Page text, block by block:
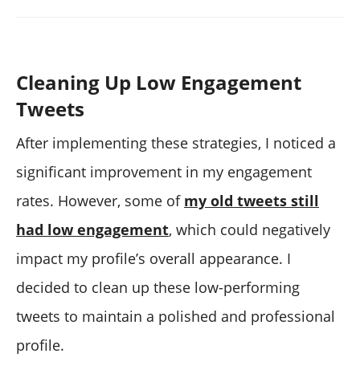
Cleaning Up Low Engagement
Tweets
After implementing these strategies, I noticed a
significant improvement in my engagement
rates. However, some of my old tweets still
had low engagement, which could negatively
impact my profile’s overall appearance. I
decided to clean up these low-performing
tweets to maintain a polished and professional
profile.